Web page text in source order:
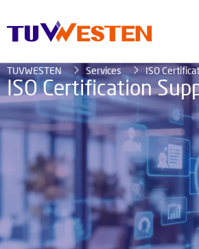
TUVWESTEN Services ISO
ISO Certification